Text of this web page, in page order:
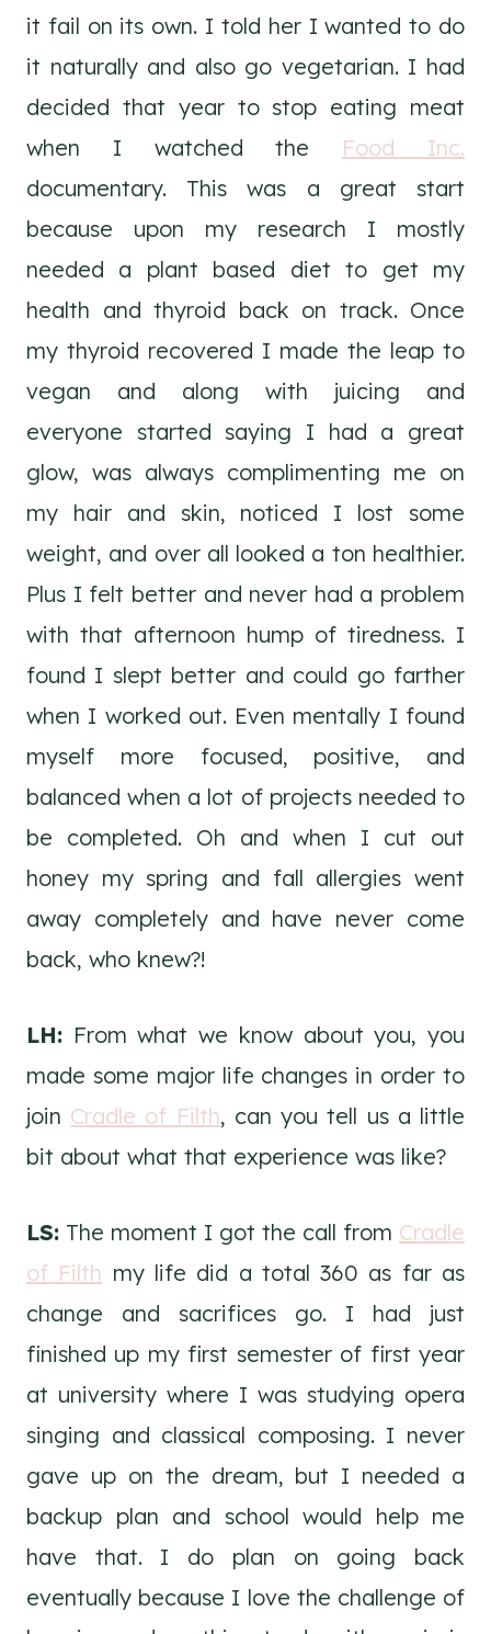
it fail on its own. I told her I wanted to do
it naturally and also go vegetarian. I had
decided that year to stop eating meat
when I watched the Food Inc.
documentary. This was a great start
because upon my research I mostly
needed a plant based diet to get my
health and thyroid back on track. Once
my thyroid recovered I made the leap to
vegan and along with juicing and
everyone started saying I had a great
glow, was always complimenting me on
my hair and skin, noticed I lost some
weight, and over all looked a ton healthier.
Plus I felt better and never had a problem
with that afternoon hump of tiredness. I
found I slept better and could go farther
when I worked out. Even mentally I found
myself more focused, positive, and
balanced when a lot of projects needed to
be completed. Oh and when I cut out
honey my spring and fall allergies went
away completely and have never come
back, who knew?!
LH: From what we know about you, you
made some major life changes in order to
join Cradle of Filth, can you tell us a little
bit about what that experience was like?
LS: The moment I got the call from Cradle
of Filth my life did a total 360 as far as
change and sacrifices go. I had just
finished up my first semester of first year
at university where I was studying opera
singing and classical composing. I never
gave up on the dream, but I needed a
backup plan and school would help me
have that. I do plan on going back
eventually because I love the challenge of